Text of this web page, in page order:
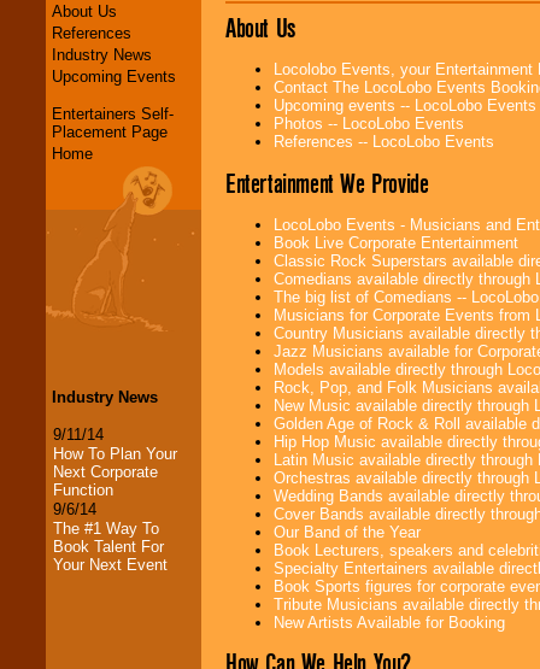
About Us
References
Industry News
Upcoming Events
Entertainers Self-
Placement Page
Home
Industry News
9/11/14
How To Plan Your
Next Corporate
Function
9/6/14
The #1 Way To
Book Talent For
Your Next Event
About Us
Locolobo Events, your
Contact The LocoLobo Events
Upcoming events -- LocoLobo Events
Photos -- LocoLobo Events
References -- LocoLobo Events
Entertainment We Provide
LocoLobo Events - Musicians and
Book Live Corporate Entertainment
Classic Rock Superstars available
Comedians available directly through
The big list of Comedians --
Musicians for Corporate Events from
Country Musicians available directly
Jazz Musicians available for
Models available directly through
Rock, Pop, and Folk Musicians
New Music available directly through
Golden Age of Rock & Roll available
Hip Hop Music available directly
Latin Music available directly
Orchestras available directly through
Wedding Bands available directly
Cover Bands available directly
Our Band of the Year
Book Lecturers, speakers and
Specialty Entertainers available
Book Sports figures for corporate
Tribute Musicians available directly
New Artists Available for Booking